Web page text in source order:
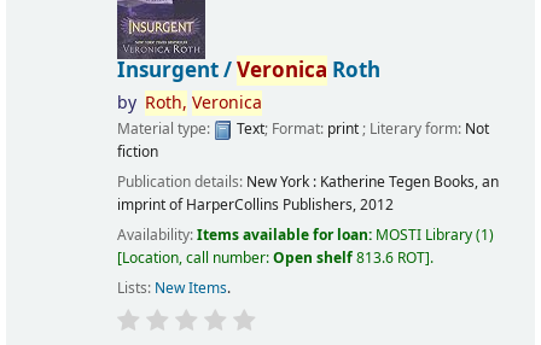
Insurgent /Veronica Roth
by Roth, Veronica
Material type: Text; Format: print; Literary form: Not
fiction
Publication details: New York : Katherine Tegen Books, an
imprint of HarperCollins Publishers,2012
Availability:Items available for loan: MOSTI Library(1)
Location, call number:Open shelf813.6 ROT .
Lists: New Items.